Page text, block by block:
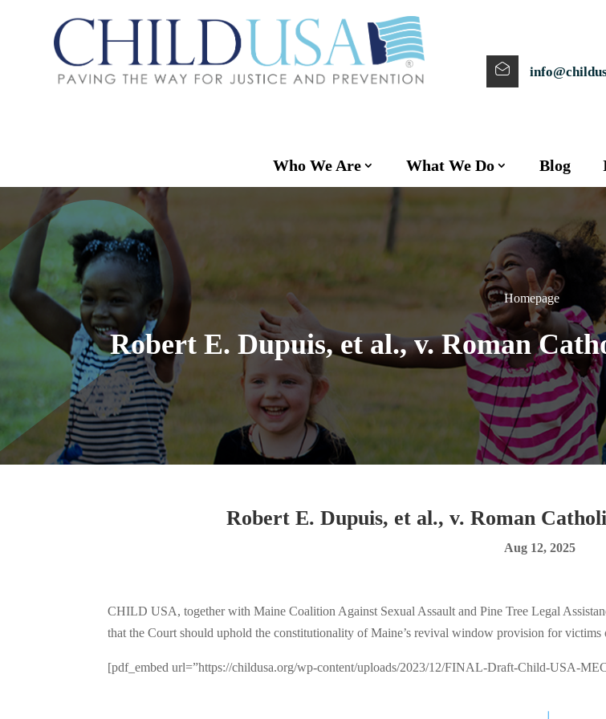
Who We Are What We Do Blog
Homepage
Robert E. Dupuis, et al., v. Roman
Robert E. Dupuis, et al., v. Roman
Aug 12, 2025
CHILD USA, together with Maine Coalition Against Sexual Assault and Pine Tree Legal
that the Court should uphold the constitutionality of Maine’s revival window provision for victims
[pdf_embed url=”https://childusa.org/wp-content/uploads/2023/12/FINAL-Draft-Child-USA-